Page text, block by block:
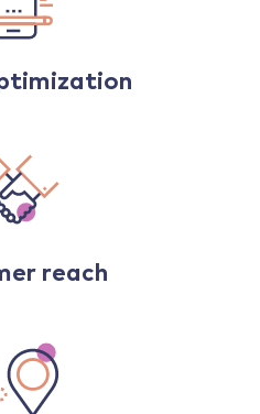
reach